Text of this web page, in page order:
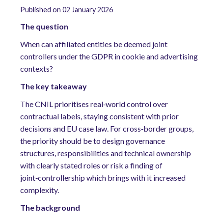
Published on 02 January 2026
The question
When can affiliated entities be deemed joint
controllers under the GDPR in cookie and advertising
contexts?
The key takeaway
The CNIL prioritises real‑world control over
contractual labels, staying consistent with prior
decisions and EU case law. For cross‑border groups,
the priority should be to design governance
structures, responsibilities and technical ownership
with clearly stated roles or risk a finding of
joint‑controllership which brings with it increased
complexity.
The background